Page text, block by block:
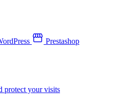
Prestashop
protect your visits